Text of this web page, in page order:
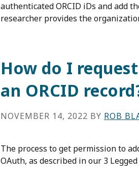
authenticated ORCID iDs and add
researcher provides the
How do I
an ORCID
NOVEMBER 14, 2022 BY ROB
The process to get permission to
OAuth, as described in our 3